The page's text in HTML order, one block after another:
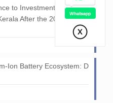
to Investment-Led
After the 2026 GCC
Ion Battery Ecosystem: D